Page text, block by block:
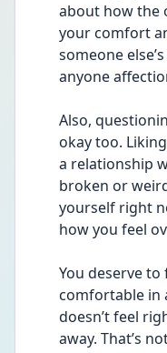
about how the
your comfort
someone
anyone
Also,
okay too.
a relationship
broken or
yourself right
how you feel
You deserve to
comfortable in
doesn’t feel
away. That’s